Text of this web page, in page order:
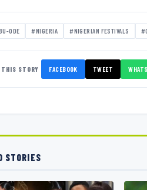
ODE #NIGERIA #NIGERIAN FESTIVALS
THIS STORY FACEBOOK TWEET
STORIES